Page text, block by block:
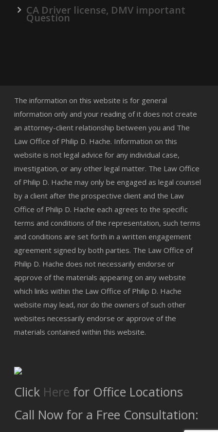
CA Driver license, DMV important
Question
The information on this website is for general
information only and your reading of it does not create
an attorney-client relationship between you and The
Law Office of Philip D. Hache. Information on this
website is not legal advice for any individual case,
investigation, or any other legal matter. The Law Office
of Philip D. Hache may only be engaged as legal counsel
by a client after the prospective client and the Law
Office of Philip D. Hache each agrees to the specific
terms and conditions of the representation, such terms
and conditions are set forth in a written engagement
agreement signed by both parties. The Law Office of
Philip D. Hache does not necessarily endorse or
approve of the materials appearing on any website
which links within the Law Office of Philip D. Hache
website may lead, nor do the owners of such other
websites necessarily endorse or approve of the
materials contained within this website.
Click Here for Office Locations
Call Now for a Free Consultation: